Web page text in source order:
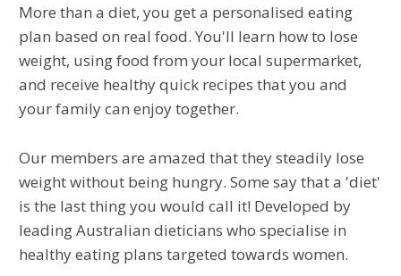
More than a diet, you get a personalised eating
plan based on real food. You'll learn how to lose
weight, using food from your local supermarket,
and receive healthy quick recipes that you and
your family can enjoy together.
Our members are amazed that they steadily lose
weight without being hungry. Some say that a 'diet'
is the last thing you would call it! Developed by
leading Australian dieticians who specialise in
healthy eating plans targeted towards women.